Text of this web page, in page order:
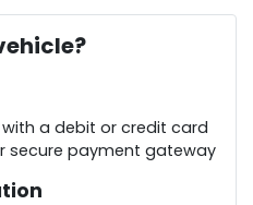
$21,141
6 years
with a debit or credit card
secure payment gateway